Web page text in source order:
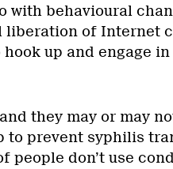
with behavioural
liberation of Internet
up and engage
they may or may
to prevent syphilis
people don’t use